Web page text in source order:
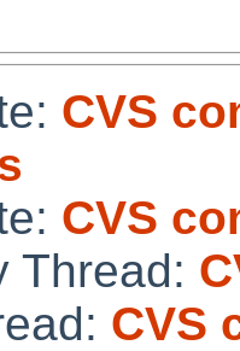
CVS
CVS
Thread:
CVS